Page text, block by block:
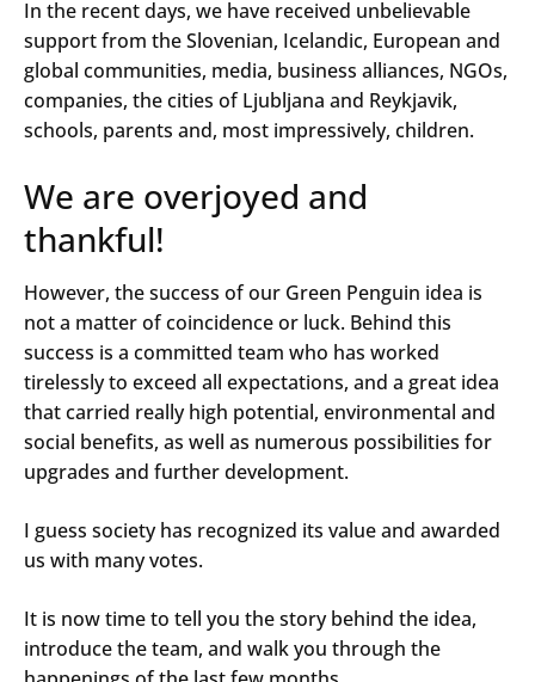
In the recent days, we have received unbelievable
support from the Slovenian, Icelandic, European and
global communities, media, business alliances, NGOs,
companies, the cities of Ljubljana and Reykjavik,
schools, parents and, most impressively, children.
We are overjoyed and
thankful!
However, the success of our Green Penguin idea is
not a matter of coincidence or luck. Behind this
success is a committed team who has worked
tirelessly to exceed all expectations, and a great idea
that carried really high potential, environmental and
social benefits, as well as numerous possibilities for
upgrades and further development.
I guess society has recognized its value and awarded
us with many votes.
It is now time to tell you the story behind the idea,
introduce the team, and walk you through the